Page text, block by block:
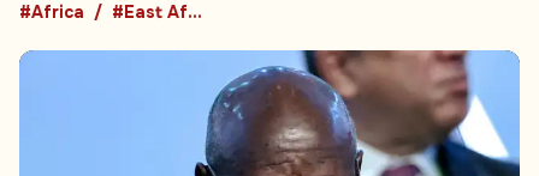
#Africa #East Africa